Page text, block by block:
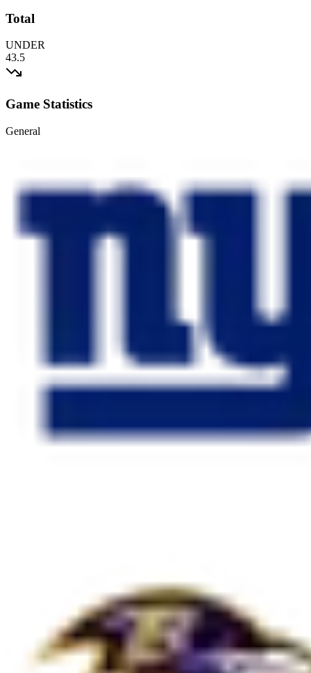
Total
UNDER
43.5
Game Statistics
General